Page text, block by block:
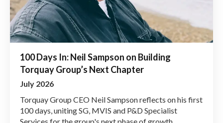
100 Days In: Neil Sampson on Building
Torquay Group’s Next Chapter
July 2026
Torquay Group CEO Neil Sampson reflects on his first
100 days, uniting SG, MVIS and P&D Specialist